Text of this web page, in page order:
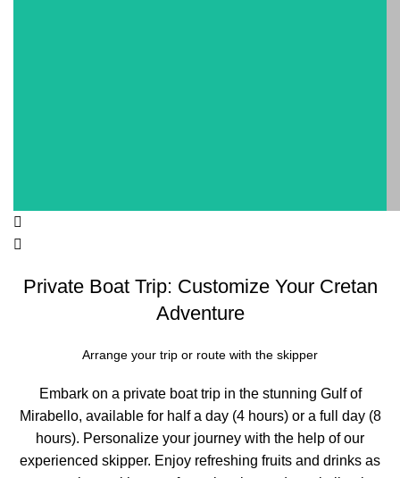
Private Boat Trip: Customize Your Cretan
Adventure
Arrange your trip or route with the skipper
Embark on a private boat trip in the stunning Gulf of
Mirabello, available for half a day (4 hours) or a full day (8
hours). Personalize your journey with the help of our
experienced skipper. Enjoy refreshing fruits and drinks as